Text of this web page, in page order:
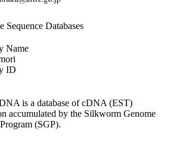
Sequence Databases
Name
ID
is a database of cDNA (EST)
accumulated by the Silkworm Genome
(SGP).